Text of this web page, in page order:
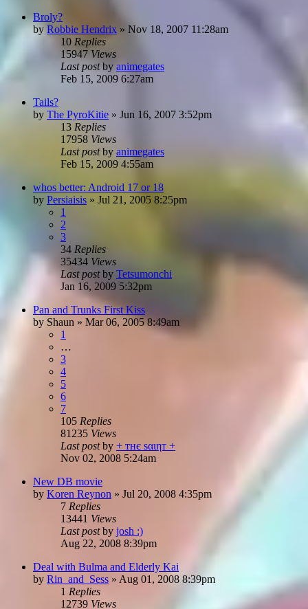
Broly?
by Robbie Hendrix » Nov 18, 2007 11:28am
10 Replies
15947 Views
Last postby animegates
Feb 15, 2009 6:27am
Tails?
by The PyroKitie » Jun 16, 2007 3:52pm
13 Replies
17958 Views
Last postby animegates
Feb 15, 2009 4:55am
whos better: Android 17 or 18
by Persiaisis » Jul 21, 2005 8:25pm
1
2
3
34 Replies
35434 Views
Last postby Tetsumonchi
Jan 16, 2009 5:32pm
Pan and Trunks First Kiss
by Shaun » Mar 06, 2005 8:49am
1
…
3
4
5
6
7
105 Replies
81235 Views
Last postby + тнє ѕαιηт +
Nov 02, 2008 5:24am
New DB movie
by Koren Reynon » Jul 20, 2008 4:35pm
7 Replies
13441 Views
Last postby josh :)
Aug 22, 2008 8:39pm
Deal with Bulma and Elderly Kai
by Rin_and_Sess » Aug 01, 2008 8:39pm
1 Replies
12739 Views